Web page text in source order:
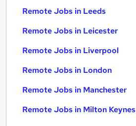
Remote Jobs in Leeds
Remote Jobs in Leicester
Remote Jobs in Liverpool
Remote Jobs in London
Remote Jobs in Manchester
Remote Jobs in Milton Keynes